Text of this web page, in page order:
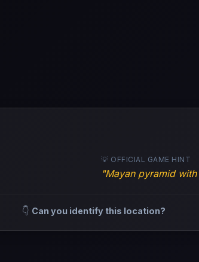
💡 OFFICIAL GAME HINT
"Mayan pyramid
👇 Can you identify this location?